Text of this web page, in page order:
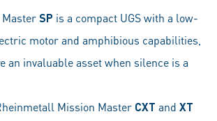
SP is a compact UGS with a low-
motor and amphibious capabilities,
an invaluable asset when silence is a
Mission Master CXT and XT